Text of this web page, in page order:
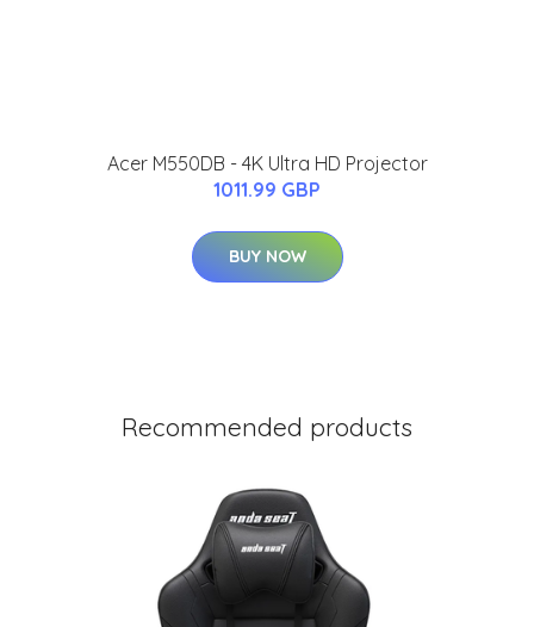
Acer M550DB - 4K Ultra HD Projector
1011.99 GBP
BUY NOW
Recommended products